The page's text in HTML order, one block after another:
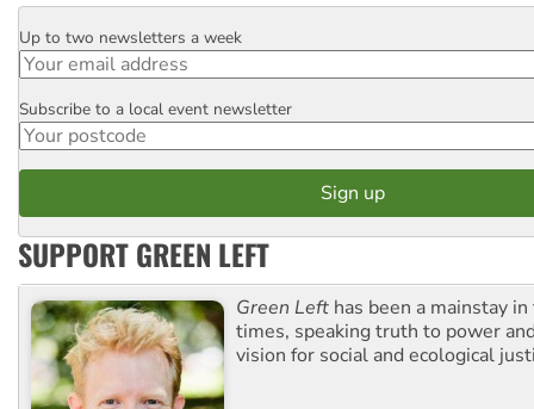
Email
Up to two newsletters a week
Postcode
Subscribe to a local event newsletter
SUPPORT GREEN LEFT
Green Left has been a mainstay
times, speaking truth to power
vision for social and ecological